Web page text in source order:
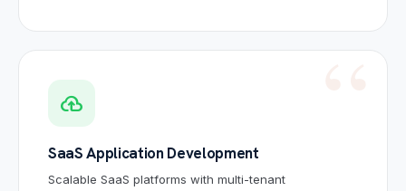
cloud_upload
SaaS Application Development
Scalable SaaS platforms with multi-tenant